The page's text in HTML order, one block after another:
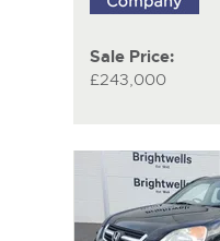
Sale Price:
£243,000